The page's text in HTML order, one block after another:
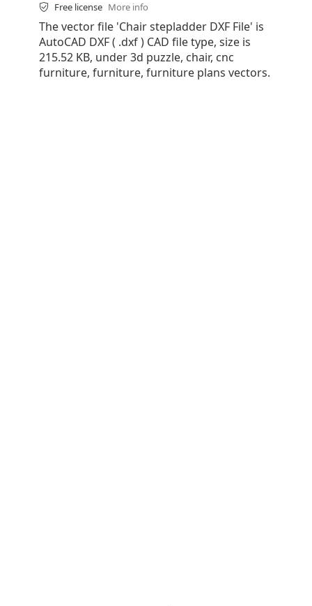
Free license More info
The vector file 'Chair stepladder DXF File' is
AutoCAD DXF ( .dxf ) CAD file type, size is
215.52 KB, under 3d puzzle, chair, cnc
furniture, furniture, furniture plans vectors.